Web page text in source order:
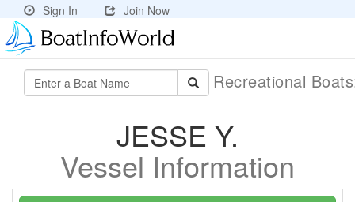
Sign In Join Now
Recreational
JESSE Y.
Vessel Information